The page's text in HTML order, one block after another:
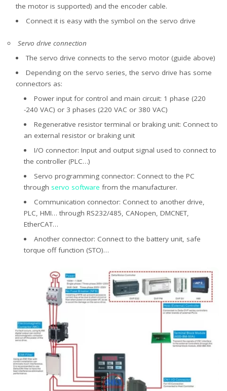
the motor is supported) and the encoder cable.
Connect it is easy with the symbol on the servo drive
Servo drive connection
The servo drive connects to the servo motor (guide above)
Depending on the servo series, the servo drive has some
connectors as:
Power input for control and main circuit: 1 phase (220
-240 VAC) or 3 phases (220 VAC or 380 VAC)
Regenerative resistor terminal or braking unit: Connect to
an external resistor or braking unit
I/O connector: Input and output signal used to connect to
the controller (PLC…)
Servo programming connector: Connect to the PC
through servo software from the manufacturer.
Communication connector: Connect to another drive,
PLC, HMI… through RS232/485, CANopen, DMCNET,
EtherCAT…
Another connector: Connect to the battery unit, safe
torque off function (STO)…